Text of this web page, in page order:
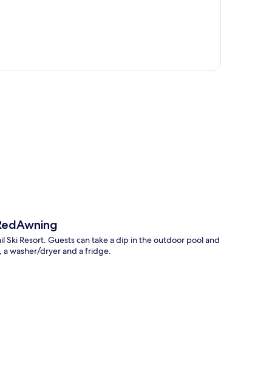
Resort. Guests can take a dip in the outdoor pool and
washer/dryer and a fridge.